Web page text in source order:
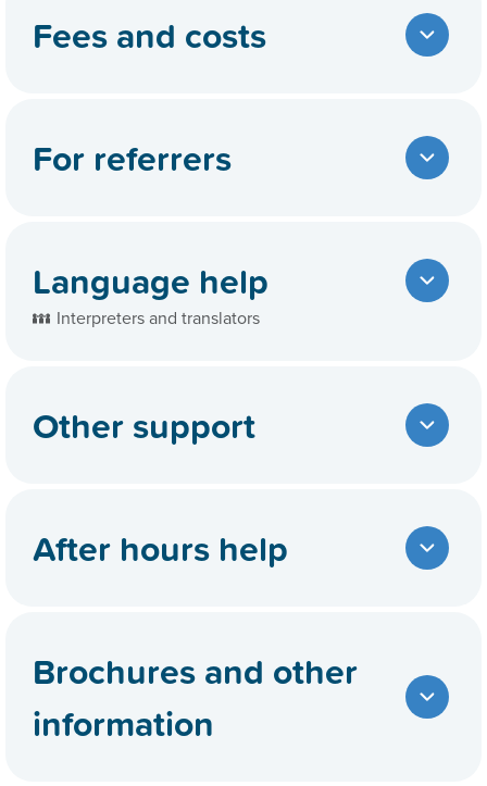
Fees and costs
For referrers
Language help
Interpreters and translators
Other support
After hours help
Brochures and other
information